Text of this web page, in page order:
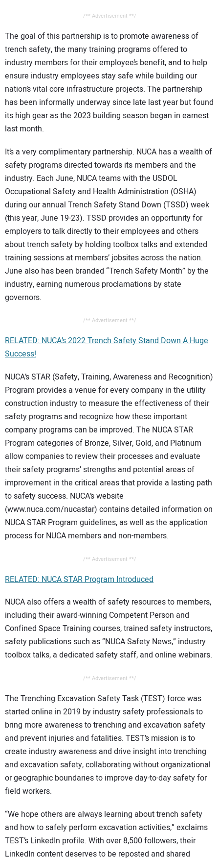
/** Advertisement **/
The goal of this partnership is to promote awareness of
trench safety, the many training programs offered to
industry members for their employee’s benefit, and to help
ensure industry employees stay safe while building our
nation’s vital core infrastructure projects. The partnership
has been informally underway since late last year but found
its high gear as the 2023 building season began in earnest
last month.
It’s a very complimentary partnership. NUCA has a wealth of
safety programs directed towards its members and the
industry. Each June, NUCA teams with the USDOL
Occupational Safety and Health Administration (OSHA)
during our annual Trench Safety Stand Down (TSSD) week
(this year, June 19-23). TSSD provides an opportunity for
employers to talk directly to their employees and others
about trench safety by holding toolbox talks and extended
training sessions at members’ jobsites across the nation.
June also has been branded “Trench Safety Month” by the
industry, earning numerous proclamations by state
governors.
/** Advertisement **/
RELATED: NUCA’s 2022 Trench Safety Stand Down A Huge
Success!
NUCA’s STAR (Safety, Training, Awareness and Recognition)
Program provides a venue for every company in the utility
construction industry to measure the effectiveness of their
safety programs and recognize how these important
company programs can be improved. The NUCA STAR
Program categories of Bronze, Silver, Gold, and Platinum
allow companies to review their processes and evaluate
their safety programs’ strengths and potential areas of
improvement in the critical areas that provide a lasting path
to safety success. NUCA’s website
(www.nuca.com/nucastar) contains detailed information on
NUCA STAR Program guidelines, as well as the application
process for NUCA members and non-members.
/** Advertisement **/
RELATED: NUCA STAR Program Introduced
NUCA also offers a wealth of safety resources to members,
including their award-winning Competent Person and
Confined Space Training courses, trained safety instructors,
safety publications such as “NUCA Safety News,” industry
toolbox talks, a dedicated safety staff, and online webinars.
/** Advertisement **/
The Trenching Excavation Safety Task (TEST) force was
started online in 2019 by industry safety professionals to
bring more awareness to trenching and excavation safety
and prevent injuries and fatalities. TEST’s mission is to
create industry awareness and drive insight into trenching
and excavation safety, collaborating without organizational
or geographic boundaries to improve day-to-day safety for
field workers.
“We hope others are always learning about trench safety
and how to safely perform excavation activities,” exclaims
TEST’s LinkedIn profile. With over 8,500 followers, their
LinkedIn content deserves to be reposted and shared